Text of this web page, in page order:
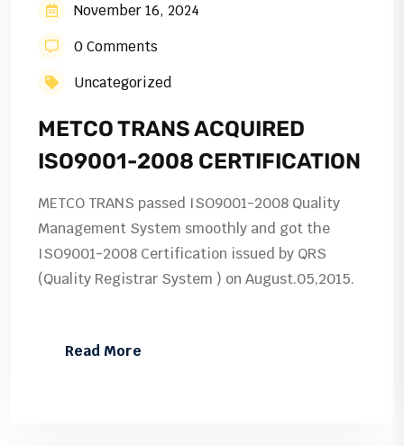
November 16, 2024
0 Comments
Uncategorized
METCO TRANS ACQUIRED
ISO9001-2008 CERTIFICATION
METCO TRANS passed ISO9001-2008 Quality
Management System smoothly and got the
ISO9001-2008 Certification issued by QRS
(Quality Registrar System ) on August.05,2015.
Read More